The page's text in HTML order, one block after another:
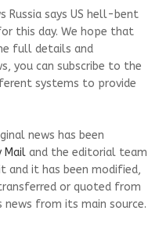
Russia says US hell-bent
this day. We hope that
full details and
you can subscribe to the
systems to provide
news has been
Mail and the editorial team
and it has been modified,
or quoted from
from its main source.